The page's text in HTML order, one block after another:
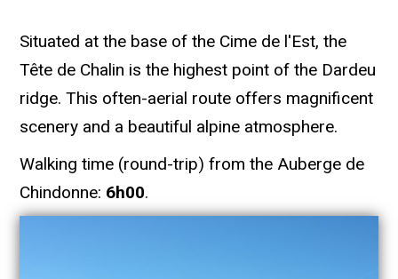
Situated at the base of the Cime de l'Est, the
Tête de Chalin is the highest point of the Dardeu
ridge. This often-aerial route offers magnificent
scenery and a beautiful alpine atmosphere.
Walking time (round-trip) from the Auberge de
Chindonne: 6h00.